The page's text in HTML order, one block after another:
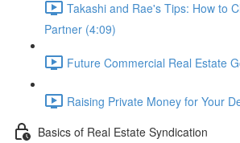
Takashi and Rae's Tips: How to
Partner (4:09)
Future Commercial Real Estate
Raising Private Money for Your
Basics of Real Estate Syndication